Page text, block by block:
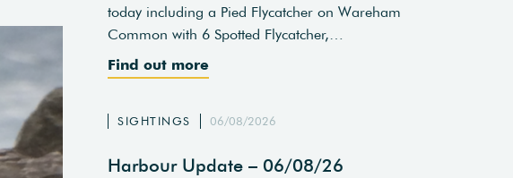
today including a Pied Flycatcher on Wareham
Common with 6 Spotted Flycatcher,…
Find out more
SIGHTINGS 06/08/2026
Harbour Update – 06/08/26